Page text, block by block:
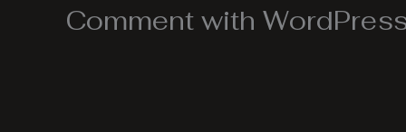
Comment with